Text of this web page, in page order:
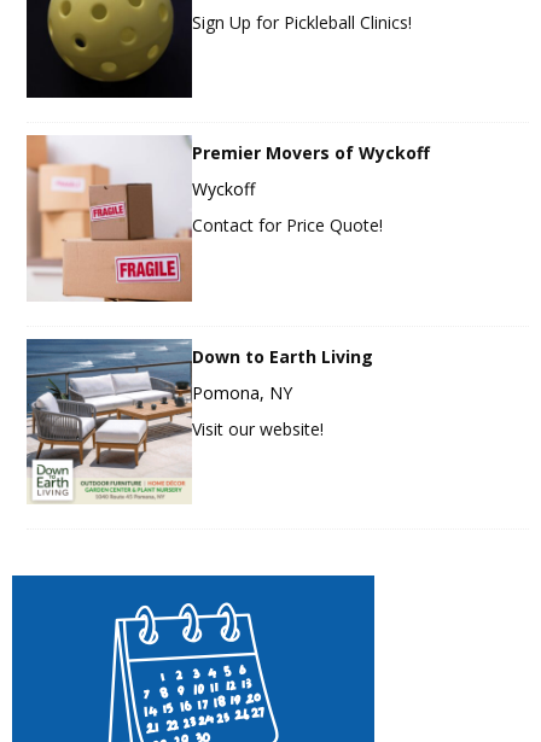
Sign Up for Pickleball Clinics!
Premier Movers of Wyckoff
Wyckoff
Contact for Price Quote!
Down to Earth Living
Pomona, NY
Visit our website!